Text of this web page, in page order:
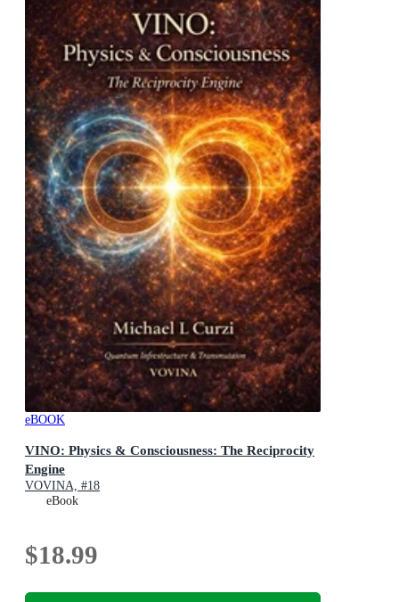
eBOOK
VINO: Physics & Consciousness: The Reciprocity
Engine
VOVINA, #18
eBook
$18.99